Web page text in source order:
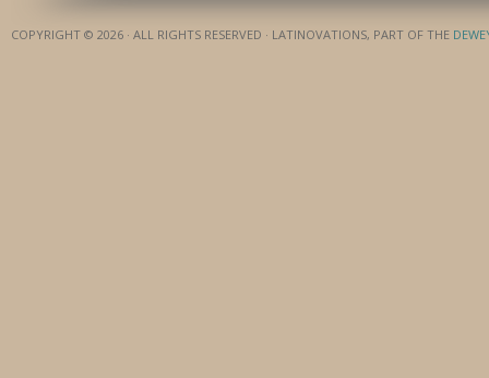
COPYRIGHT © 2026 · ALL RIGHTS RESERVED · LATINOVATIONS, PART OF THE